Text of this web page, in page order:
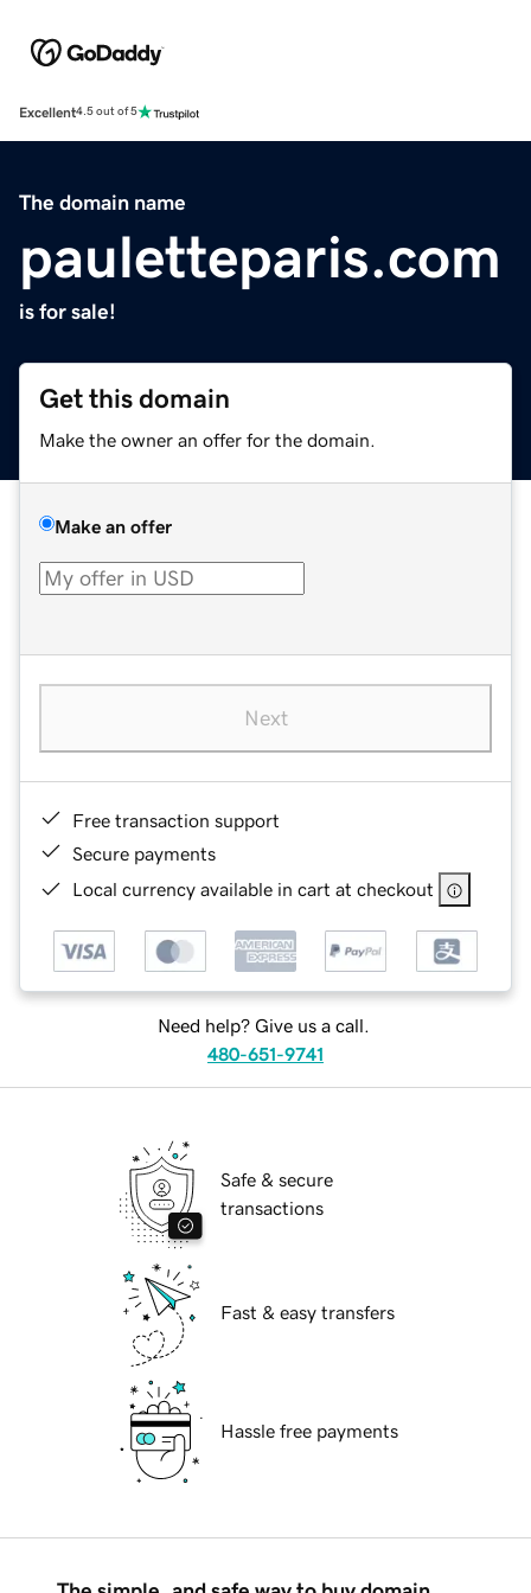
Excellent4.5 out of 5
The domain name
pauletteparis.com
is for sale!
Get this domain
Make the owner an offer for the domain.
Make an offer
Next
Free transaction support
Secure payments
Local currency available in cart at checkout
Need help? Give us a call.
480-651-9741
Safe & secure
transactions
Fast & easy transfers
Hassle free payments